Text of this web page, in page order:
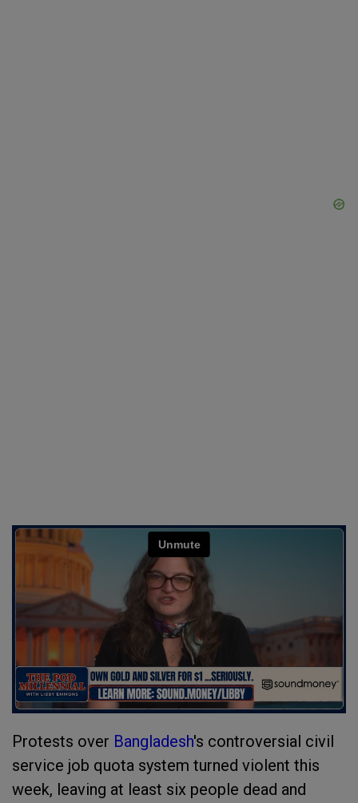
Protests over Bangladesh's controversial civil
service job quota system turned violent this
week, leaving at least six people dead and